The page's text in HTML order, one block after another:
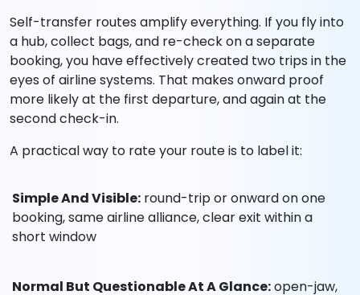
Self-transfer routes amplify everything. If you fly into
a hub, collect bags, and re-check on a separate
booking, you have effectively created two trips in the
eyes of airline systems. That makes onward proof
more likely at the first departure, and again at the
second check-in.
A practical way to rate your route is to label it:
Simple And Visible: round-trip or onward on one
booking, same airline alliance, clear exit within a
short window
Normal But Questionable At A Glance:open-jaw,